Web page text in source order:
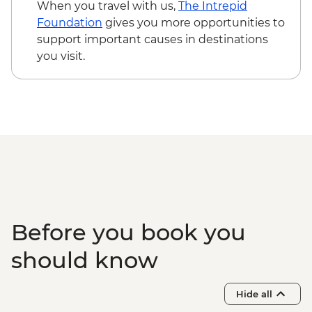
Korcula - Mljet National Park visit
(including the ferry) - EUR65
Dubrovnik - Discover Game of Thrones
Dubrovnik - Rector's Palace - EUR13
When you travel with us, The Intrepid
Foundation gives you more opportunities to
support important causes in destinations
you visit.
Before you book you
should know
Hide all